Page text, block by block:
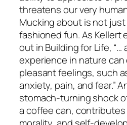
threatens our very
Mucking about is not
fashioned fun. As Kellert
out in Building for Life, “…
experience in nature can
pleasant feelings, such
anxiety, pain, and fear.”
stomach-turning shock
a coffee can,